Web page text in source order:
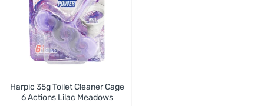
Harpic 35g Toilet Cleaner Cage
6 Actions Lilac Meadows